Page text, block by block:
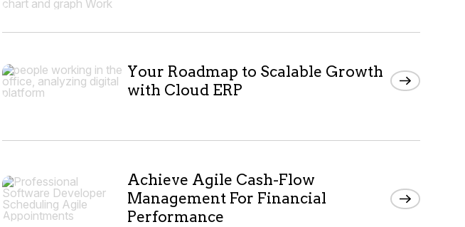
Your Roadmap to Scalable Growth
with Cloud ERP
Achieve Agile Cash-Flow
Management For Financial
Performance